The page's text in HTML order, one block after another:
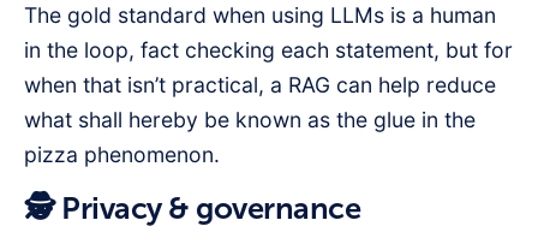
The gold standard when using LLMs is a human
in the loop, fact checking each statement, but for
when that isn’t practical, a RAG can help reduce
what shall hereby be known as the glue in the
pizza phenomenon.
🕵️ Privacy & governance